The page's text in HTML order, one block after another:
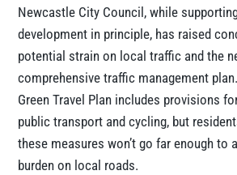
Newcastle City Council, while
development in principle, has raised
potential strain on local traffic and the
comprehensive traffic management
Green Travel Plan includes provisions
public transport and cycling, but
these measures won’t go far enough to
burden on local roads.